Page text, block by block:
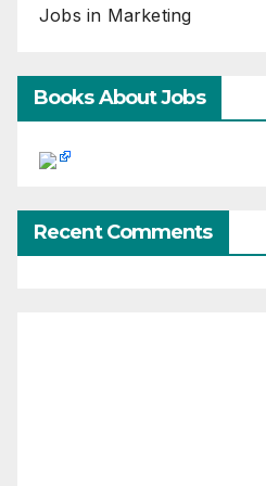
Jobs in Marketing
Books About Jobs
Recent Comments